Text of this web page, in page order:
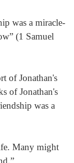
was a miracle-
(1 Samuel
of Jonathan's
of Jonathan's
was a
Many might